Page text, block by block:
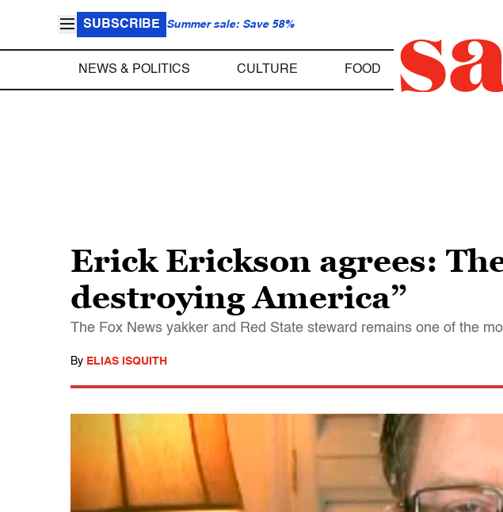
SUBSCRIBE Summer sale: Save 58%
NEWS & POLITICS CULTURE FOOD
Erick Erickson agrees:
destroying America”
The Fox News yakker and Red State steward remains one of the
By ELIAS ISQUITH